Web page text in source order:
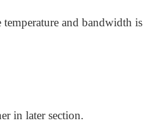
and bandwidth is
in later section.